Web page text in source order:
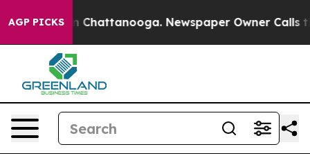
AGP PICKS
Chaos in Chattanooga. Newspaper Owner Calls